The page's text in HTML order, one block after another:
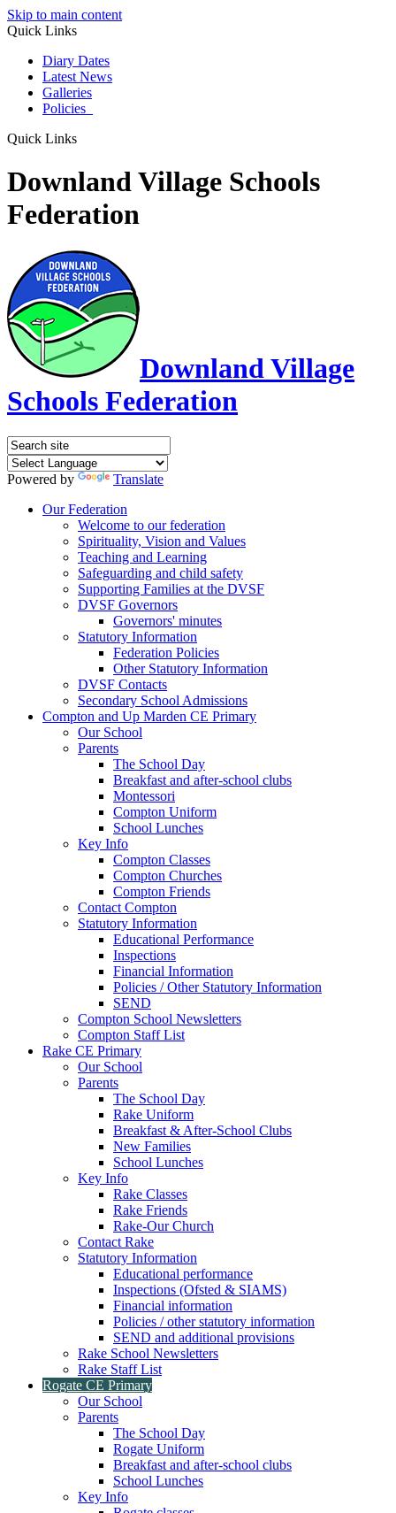
Skip to main content
Quick Links
Diary Dates
Latest News
Galleries
Policies
Quick Links
Downland Village Schools
Federation
Downland Village
Schools Federation
Powered by
Translate
Our Federation
Welcome to our federation
Spirituality, Vision and Values
Teaching and Learning
Safeguarding and child safety
Supporting Families at the DVSF
DVSF Governors
Governors' minutes
Statutory Information
Federation Policies
Other Statutory Information
DVSF Contacts
Secondary School Admissions
Compton and Up Marden CE Primary
Our School
Parents
The School Day
Breakfast and after-school clubs
Montessori
Compton Uniform
School Lunches
Key Info
Compton Classes
Compton Churches
Compton Friends
Contact Compton
Statutory Information
Educational Performance
Inspections
Financial Information
Policies / Other Statutory Information
SEND
Compton School Newsletters
Compton Staff List
Rake CE Primary
Our School
Parents
The School Day
Rake Uniform
Breakfast & After-School Clubs
New Families
School Lunches
Key Info
Rake Classes
Rake Friends
Rake-Our Church
Contact Rake
Statutory Information
Educational performance
Inspections (Ofsted & SIAMS)
Financial information
Policies / other statutory information
SEND and additional provisions
Rake School Newsletters
Rake Staff List
Rogate CE Primary
Our School
Parents
The School Day
Rogate Uniform
Breakfast and after-school clubs
School Lunches
Key Info